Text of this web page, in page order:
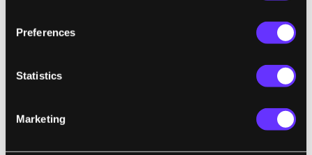
Preferences
Statistics
Marketing